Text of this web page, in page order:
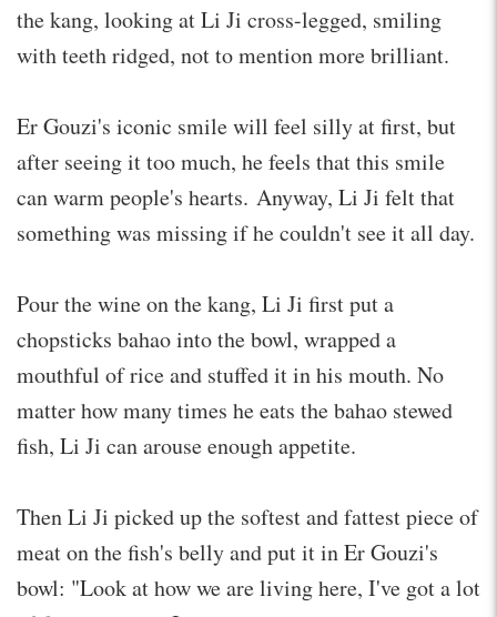
the kang, looking at Li Ji cross-legged, smiling
with teeth ridged, not to mention more brilliant.
Er Gouzi's iconic smile will feel silly at first, but
after seeing it too much, he feels that this smile
can warm people's hearts. Anyway, Li Ji felt that
something was missing if he couldn't see it all day.
Pour the wine on the kang, Li Ji first put a
chopsticks bahao into the bowl, wrapped a
mouthful of rice and stuffed it in his mouth. No
matter how many times he eats the bahao stewed
fish, Li Ji can arouse enough appetite.
Then Li Ji picked up the softest and fattest piece of
meat on the fish's belly and put it in Er Gouzi's
bowl: "Look at how we are living here, I've got a lot